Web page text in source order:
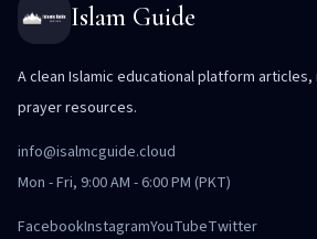
Islam Guide
A clean Islamic educational platform
prayer resources.
info@isalmcguide.cloud
Mon - Fri, 9:00 AM - 6:00 PM (PKT)
FacebookInstagramYouTubeTwitter